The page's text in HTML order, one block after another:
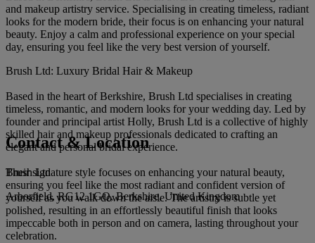
and makeup artistry service. Specialising in creating timeless, radiant
looks for the modern bride, their focus is on enhancing your natural
beauty. Enjoy a calm and professional experience on your special
day, ensuring you feel like the very best version of yourself.
Brush Ltd: Luxury Bridal Hair & Makeup
Based in the heart of Berkshire, Brush Ltd specialises in creating
timeless, romantic, and modern looks for your wedding day. Led by
founder and principal artist Holly, Brush Ltd is a collective of highly
skilled hair and makeup professionals dedicated to crafting an
elegant and personal bridal experience.
Their signature style focuses on enhancing your natural beauty,
ensuring you feel like the most radiant and confident version of
yourself as you walk down the aisle. The artistry is subtle yet
polished, resulting in an effortlessly beautiful finish that looks
impeccable both in person and on camera, lasting throughout your
celebration.
Contact & Location
Brush Ltd
Arborfield, RG12 1GQ, Berkshire, United Kingdom